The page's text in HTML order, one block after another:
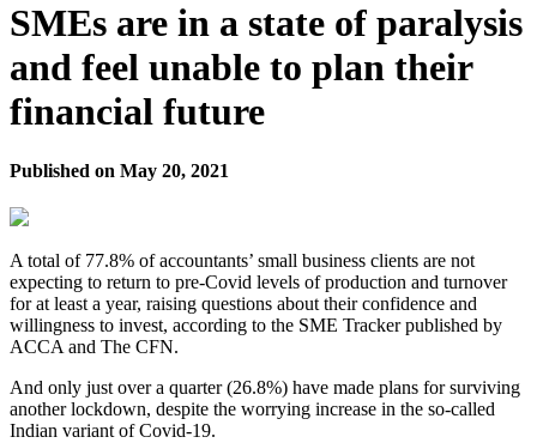
SMEs are in a state of paralysis
and feel unable to plan their
financial future
Published on May 20, 2021
A total of 77.8% of accountants’ small business clients are not
expecting to return to pre-Covid levels of production and turnover
for at least a year, raising questions about their confidence and
willingness to invest, according to the SME Tracker published by
ACCA and The CFN.
And only just over a quarter (26.8%) have made plans for surviving
another lockdown, despite the worrying increase in the so-called
Indian variant of Covid-19.